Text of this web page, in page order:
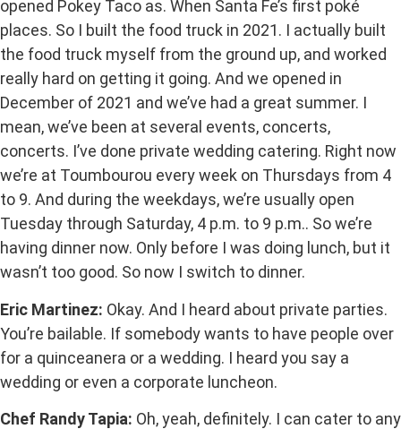
opened Pokey Taco as. When Santa Fe’s first poké
places. So I built the food truck in 2021. I actually built
the food truck myself from the ground up, and worked
really hard on getting it going. And we opened in
December of 2021 and we’ve had a great summer. I
mean, we’ve been at several events, concerts,
concerts. I’ve done private wedding catering. Right now
we’re at Toumbourou every week on Thursdays from 4
to 9. And during the weekdays, we’re usually open
Tuesday through Saturday, 4 p.m. to 9 p.m.. So we’re
having dinner now. Only before I was doing lunch, but it
wasn’t too good. So now I switch to dinner.
Eric Martinez: Okay. And I heard about private parties.
You’re bailable. If somebody wants to have people over
for a quinceanera or a wedding. I heard you say a
wedding or even a corporate luncheon.
Chef Randy Tapia: Oh, yeah, definitely. I can cater to any